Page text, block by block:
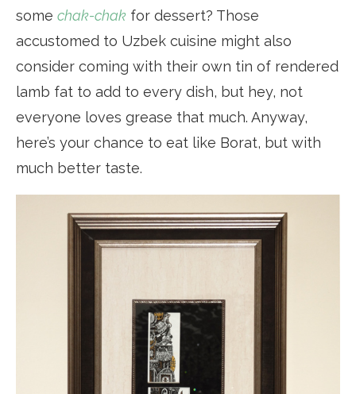
some chak-chak for dessert? Those
accustomed to Uzbek cuisine might also
consider coming with their own tin of rendered
lamb fat to add to every dish, but hey, not
everyone loves grease that much. Anyway,
here’s your chance to eat like Borat, but with
much better taste.